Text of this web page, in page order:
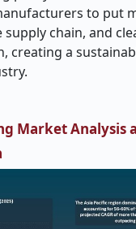
to put
supply chain, and
creating a
Market Analysis